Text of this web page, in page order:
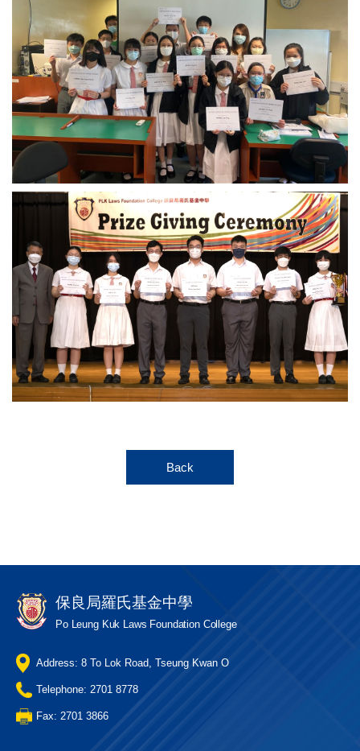
Back
保良局羅氏基金中學
Po Leung Kuk Laws Foundation College
Address: 8 To Lok Road, Tseung Kwan O
Telephone: 2701 8778
Fax: 2701 3866